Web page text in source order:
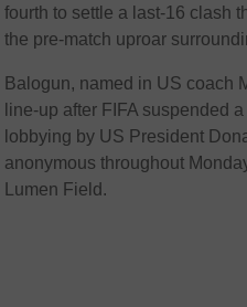
fourth to settle a last-16 clash
the pre-match uproar
Balogun, named in US coach
line-up after FIFA suspended
lobbying by US President
anonymous throughout
Lumen Field.